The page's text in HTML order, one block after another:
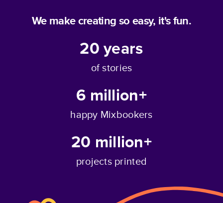
We make creating so easy, it's fun.
20years
of stories
6 million+
happy Mixbookers
20 million+
projects printed